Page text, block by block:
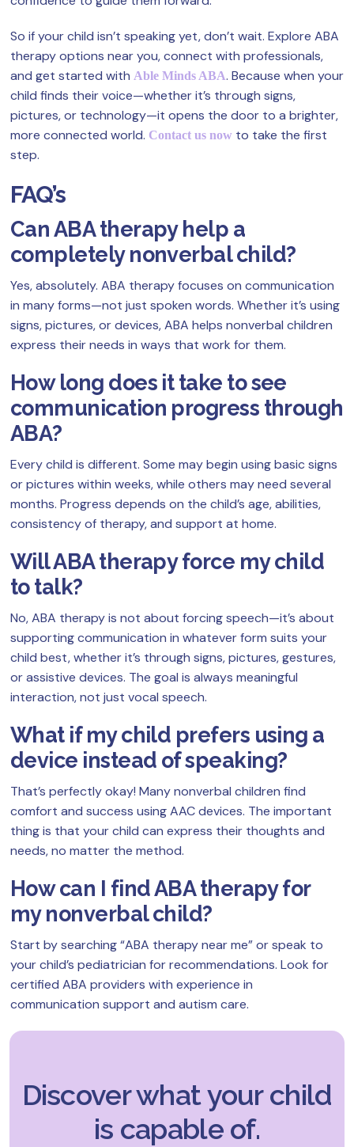
So if your child isn’t speaking yet, don’t wait. Explore ABA
therapy options near you, connect with professionals,
and get started with Able Minds ABA. Because when your
child finds their voice—whether it’s through signs,
pictures, or technology—it opens the door to a brighter,
more connected world. Contact us now to take the first
step.
FAQ’s
Can ABA therapy help a
completely nonverbal child?
Yes, absolutely. ABA therapy focuses on communication
in many forms—not just spoken words. Whether it’s using
signs, pictures, or devices, ABA helps nonverbal children
express their needs in ways that work for them.
How long does it take to see
communication progress through
ABA?
Every child is different. Some may begin using basic signs
or pictures within weeks, while others may need several
months. Progress depends on the child’s age, abilities,
consistency of therapy, and support at home.
Will ABA therapy force my child
to talk?
No, ABA therapy is not about forcing speech—it’s about
supporting communication in whatever form suits your
child best, whether it’s through signs, pictures, gestures,
or assistive devices. The goal is always meaningful
interaction, not just vocal speech.
What if my child prefers using a
device instead of speaking?
That’s perfectly okay! Many nonverbal children find
comfort and success using AAC devices. The important
thing is that your child can express their thoughts and
needs, no matter the method.
How can I find ABA therapy for
my nonverbal child?
Start by searching “ABA therapy near me” or speak to
your child’s pediatrician for recommendations. Look for
certified ABA providers with experience in
communication support and autism care.
Discover what your child
is capable of.